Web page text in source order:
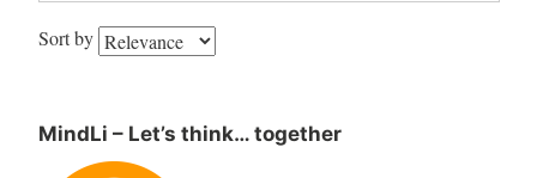
Sort by
MindLi – Let’s think… together